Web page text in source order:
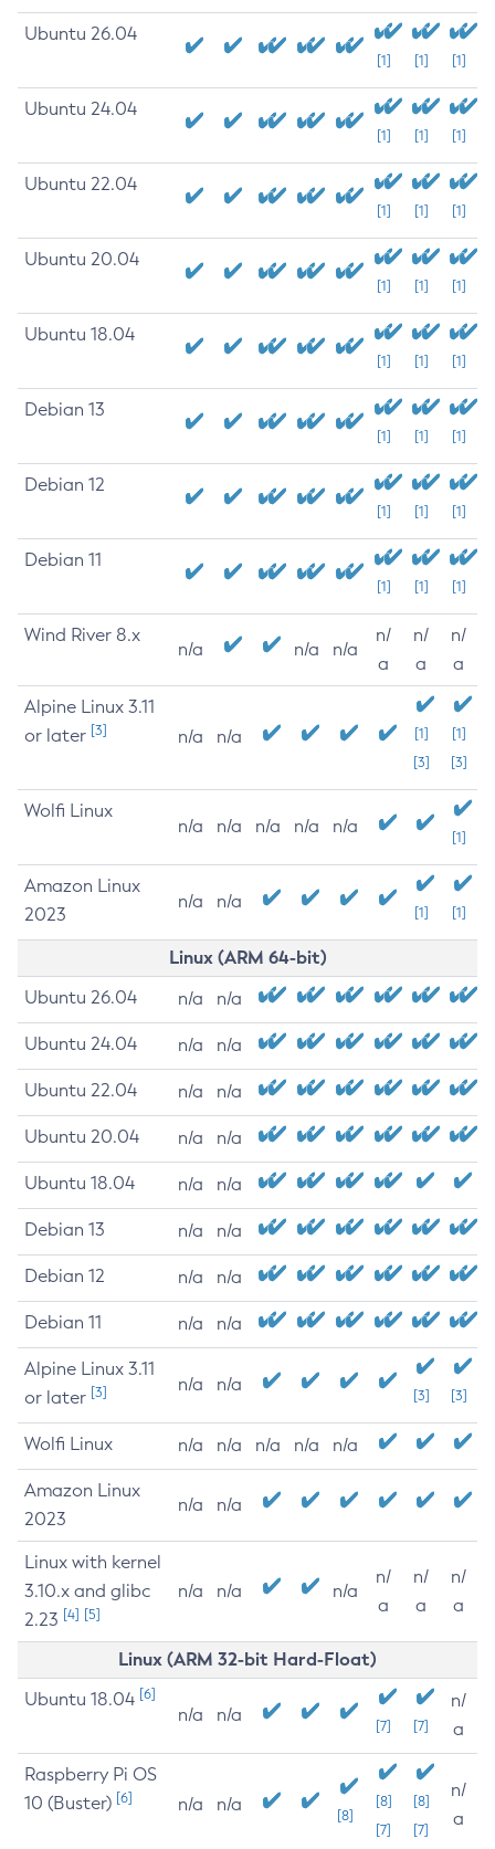
Ubuntu 26.04
[1] [1] [1]
Ubuntu 24.04
[1] [1] [1]
Ubuntu 22.04
[1] [1] [1]
Ubuntu 20.04
[1] [1] [1]
Ubuntu 18.04
[1] [1] [1]
Debian 13
[1] [1] [1]
Debian 12
[1] [1] [1]
Debian 11
[1] [1] [1]
Wind River 8.x
n/a n/a n/a
n/
a
n/
a
n/
a
Alpine Linux 3.11
or later [3] n/a n/a
[1]
[3]
[1]
[3]
Wolfi Linux
n/a n/a n/a n/a n/a
[1]
Amazon Linux
2023
n/a n/a
[1] [1]
Linux (ARM 64-bit)
Ubuntu 26.04 n/a n/a
Ubuntu 24.04 n/a n/a
Ubuntu 22.04 n/a n/a
Ubuntu 20.04 n/a n/a
Ubuntu 18.04 n/a n/a
Debian 13 n/a n/a
Debian 12 n/a n/a
Debian 11 n/a n/a
Alpine Linux 3.11
or later [3] n/a n/a
[3] [3]
Wolfi Linux n/a n/a n/a n/a n/a
Amazon Linux
2023
n/a n/a
Linux with kernel
3.10.x and glibc
2.23 [4] [5]
n/a n/a n/a
n/
a
n/
a
n/
a
Linux (ARM 32-bit Hard-Float)
Ubuntu 18.04 [6]
n/a n/a
[7] [7]
n/
a
Raspberry Pi OS
10 (Buster) [6] n/a n/a
[8]
[8]
[7]
[8]
[7]
n/
a